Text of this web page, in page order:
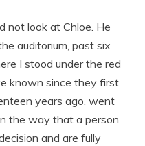
not look at Chloe. He
auditorium, past six
I stood under the red
known since they first
years ago, went
the way that a person
and are fully